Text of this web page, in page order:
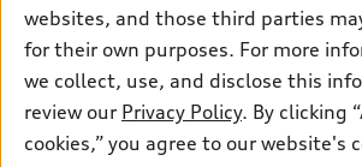
Apply for financing
Audi Financial Services
Audi collection store
Accessories
Contact Us
About Audi
Sitemap
© 2026 Audi of America. All rights reserved.
websites, and those third parties
for their own purposes. For more
we collect, use, and disclose this
review our Privacy Policy. By clicking
cookies,” you agree to our website's